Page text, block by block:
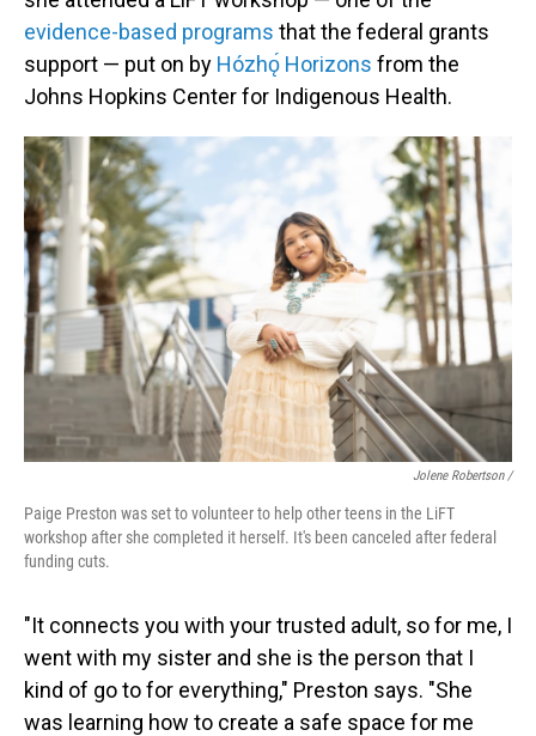
evidence-based programs that the federal grants
support — put on by Hózhǫ́ Horizons from the
Johns Hopkins Center for Indigenous Health.
Jolene Robertson/
Paige Preston was set to volunteer to help other teens in the LiFT
workshop after she completed it herself. It's been canceled after federal
funding cuts.
"It connects you with your trusted adult, so for me, I
went with my sister and she is the person that I
kind of go to for everything," Preston says. "She
was learning how to create a safe space for me